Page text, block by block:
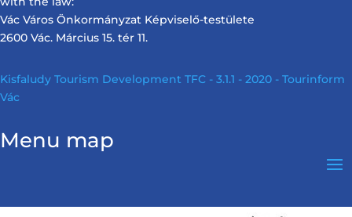
Vác Város Önkormányzat Képviselő-testülete
2600 Vác. Március 15. tér 11.
Kisfaludy Tourism Development TFC - 3.1.1 - 2020 - Tourinform
Vác
Menu map